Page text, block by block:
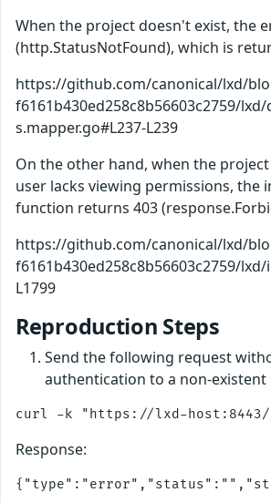
When the project doesn't exist, the
(http.StatusNotFound), which is
https://github.com/canonical/lxd/
f6161b430ed258c8b56603c2759/
s.mapper.go#L237-L239
On the other hand, when the
user lacks viewing permissions, the
function returns 403
https://github.com/canonical/lxd/
f6161b430ed258c8b56603c2759/
L1799
Reproduction Steps
Send the following request
authentication to a non-existent
Response: